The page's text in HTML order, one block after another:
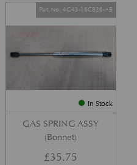
In Stock
GAS SPRING ASSY
(Bonnet)
Part No. 4G43-16C826-AB
£35.75